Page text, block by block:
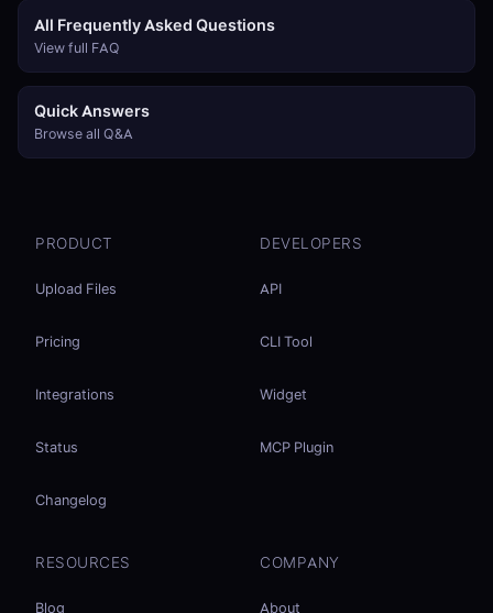
All Frequently Asked Questions
View full FAQ
Quick Answers
Browse all Q&A
PRODUCT
Upload Files
Pricing
Integrations
Status
Changelog
DEVELOPERS
API
CLI Tool
Widget
MCP Plugin
RESOURCES
Blog
COMPANY
About